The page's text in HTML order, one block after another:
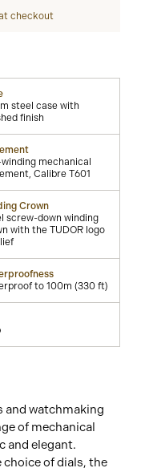
checkout
steel case with
finish
mechanical
Calibre T601
Crown
screw-down winding
with the TUDOR logo
to 100m (330 ft)
and watchmaking
of mechanical
and elegant.
choice of dials, the